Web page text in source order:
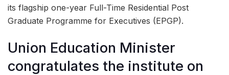
its flagship one-year Full-Time Residential Post
Graduate Programme for Executives (EPGP).
Union Education Minister
congratulates the institute on